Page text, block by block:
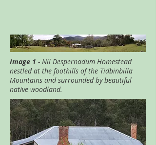
Image 1 - Nil Despernadum Homestead
nestled at the foothills of the Tidbinbilla
Mountains and surrounded by beautiful
native woodland.